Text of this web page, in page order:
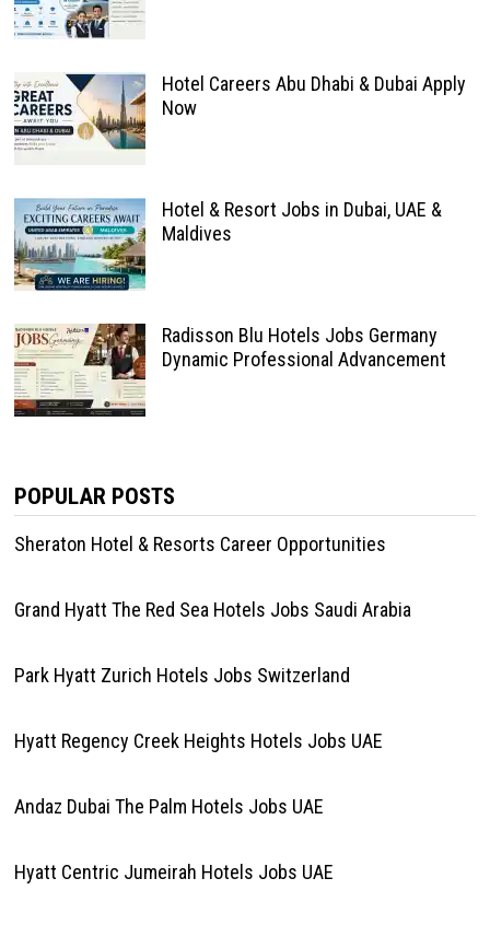
Hotel Careers Abu Dhabi & Dubai Apply
Now
Hotel & Resort Jobs in Dubai, UAE &
Maldives
Radisson Blu Hotels Jobs Germany
Dynamic Professional Advancement
POPULAR POSTS
Sheraton Hotel & Resorts Career Opportunities
Grand Hyatt The Red Sea Hotels Jobs Saudi Arabia
Park Hyatt Zurich Hotels Jobs Switzerland
Hyatt Regency Creek Heights Hotels Jobs UAE
Andaz Dubai The Palm Hotels Jobs UAE
Hyatt Centric Jumeirah Hotels Jobs UAE